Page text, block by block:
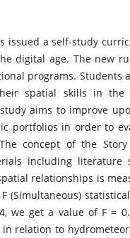
issued a self-study
digital age. The new
programs. Students
spatial skills in the
aims to improve
portfolios in order to
The concept of the
including
relationships is
(Simultaneous)
we get a value of F =
relation to